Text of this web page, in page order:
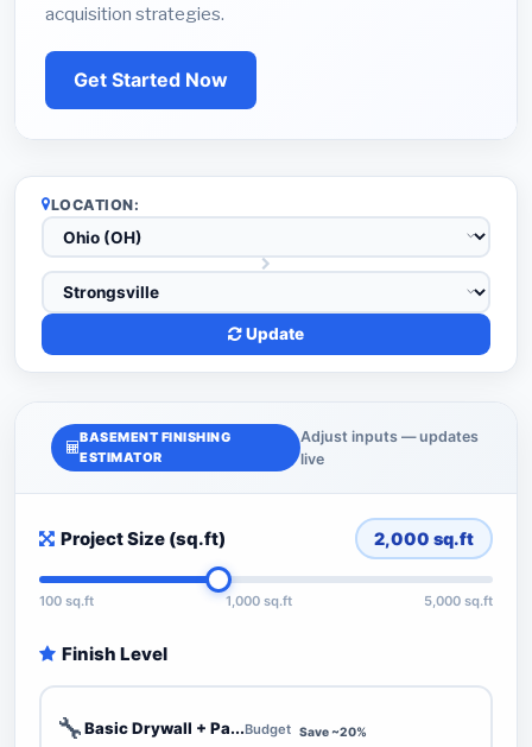
acquisition strategies.
Get Started Now
LOCATION:
Update
BASEMENT FINISHING
ESTIMATOR
Adjust inputs — updates
live
Project Size (sq.ft) 2,000 sq.ft
100 sq.ft 1,000 sq.ft 5,000 sq.ft
Finish Level
🔧Basic Drywall + Pa...Budget Save ~20%